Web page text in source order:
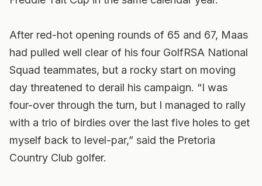
After red-hot opening rounds of 65 and 67, Maas
had pulled well clear of his four GolfRSA National
Squad teammates, but a rocky start on moving
day threatened to derail his campaign. “I was
four-over through the turn, but I managed to rally
with a trio of birdies over the last five holes to get
myself back to level-par,” said the Pretoria
Country Club golfer.